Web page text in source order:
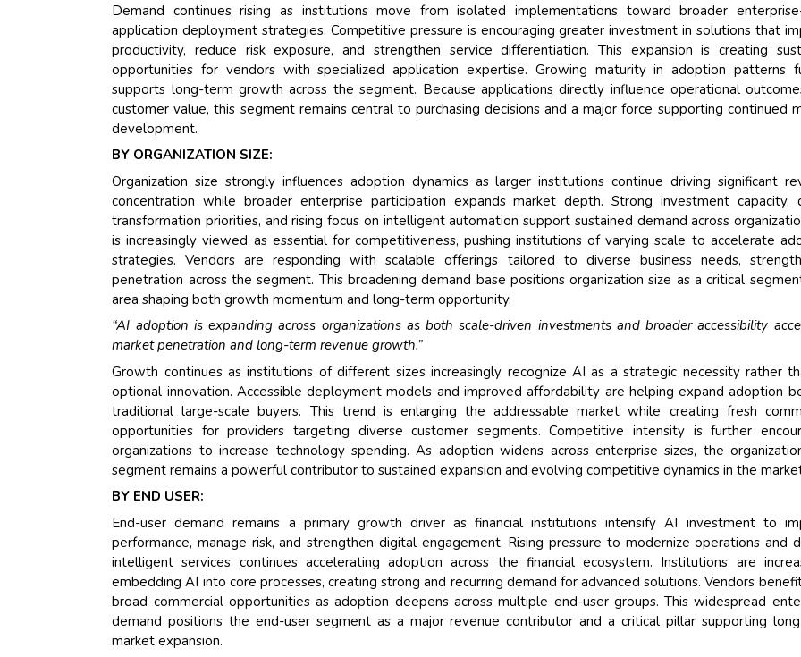
Demand continues rising as institutions move from isolated implementations toward broader
application deployment strategies. Competitive pressure is encouraging greater investment in solutions that
productivity, reduce risk exposure, and strengthen service differentiation. This expansion is creating
opportunities for vendors with specialized application expertise. Growing maturity in adoption patterns
supports long-term growth across the segment. Because applications directly influence operational
customer value, this segment remains central to purchasing decisions and a major force supporting continued
development.
BY ORGANIZATION SIZE:
Organization size strongly influences adoption dynamics as larger institutions continue driving significant
concentration while broader enterprise participation expands market depth. Strong investment capacity,
transformation priorities, and rising focus on intelligent automation support sustained demand across
is increasingly viewed as essential for competitiveness, pushing institutions of varying scale to accelerate
strategies. Vendors are responding with scalable offerings tailored to diverse business needs,
penetration across the segment. This broadening demand base positions organization size as a critical
area shaping both growth momentum and long-term opportunity.
“AI adoption is expanding across organizations as both scale-driven investments and broader accessibility
market penetration and long-term revenue growth.”
Growth continues as institutions of different sizes increasingly recognize AI as a strategic necessity rather
optional innovation. Accessible deployment models and improved affordability are helping expand adoption
traditional large-scale buyers. This trend is enlarging the addressable market while creating fresh
opportunities for providers targeting diverse customer segments. Competitive intensity is further
organizations to increase technology spending. As adoption widens across enterprise sizes, the
segment remains a powerful contributor to sustained expansion and evolving competitive dynamics in the
BY END USER:
End-user demand remains a primary growth driver as financial institutions intensify AI investment to
performance, manage risk, and strengthen digital engagement. Rising pressure to modernize operations and
intelligent services continues accelerating adoption across the financial ecosystem. Institutions are
embedding AI into core processes, creating strong and recurring demand for advanced solutions. Vendors
broad commercial opportunities as adoption deepens across multiple end-user groups. This widespread
demand positions the end-user segment as a major revenue contributor and a critical pillar supporting
market expansion.